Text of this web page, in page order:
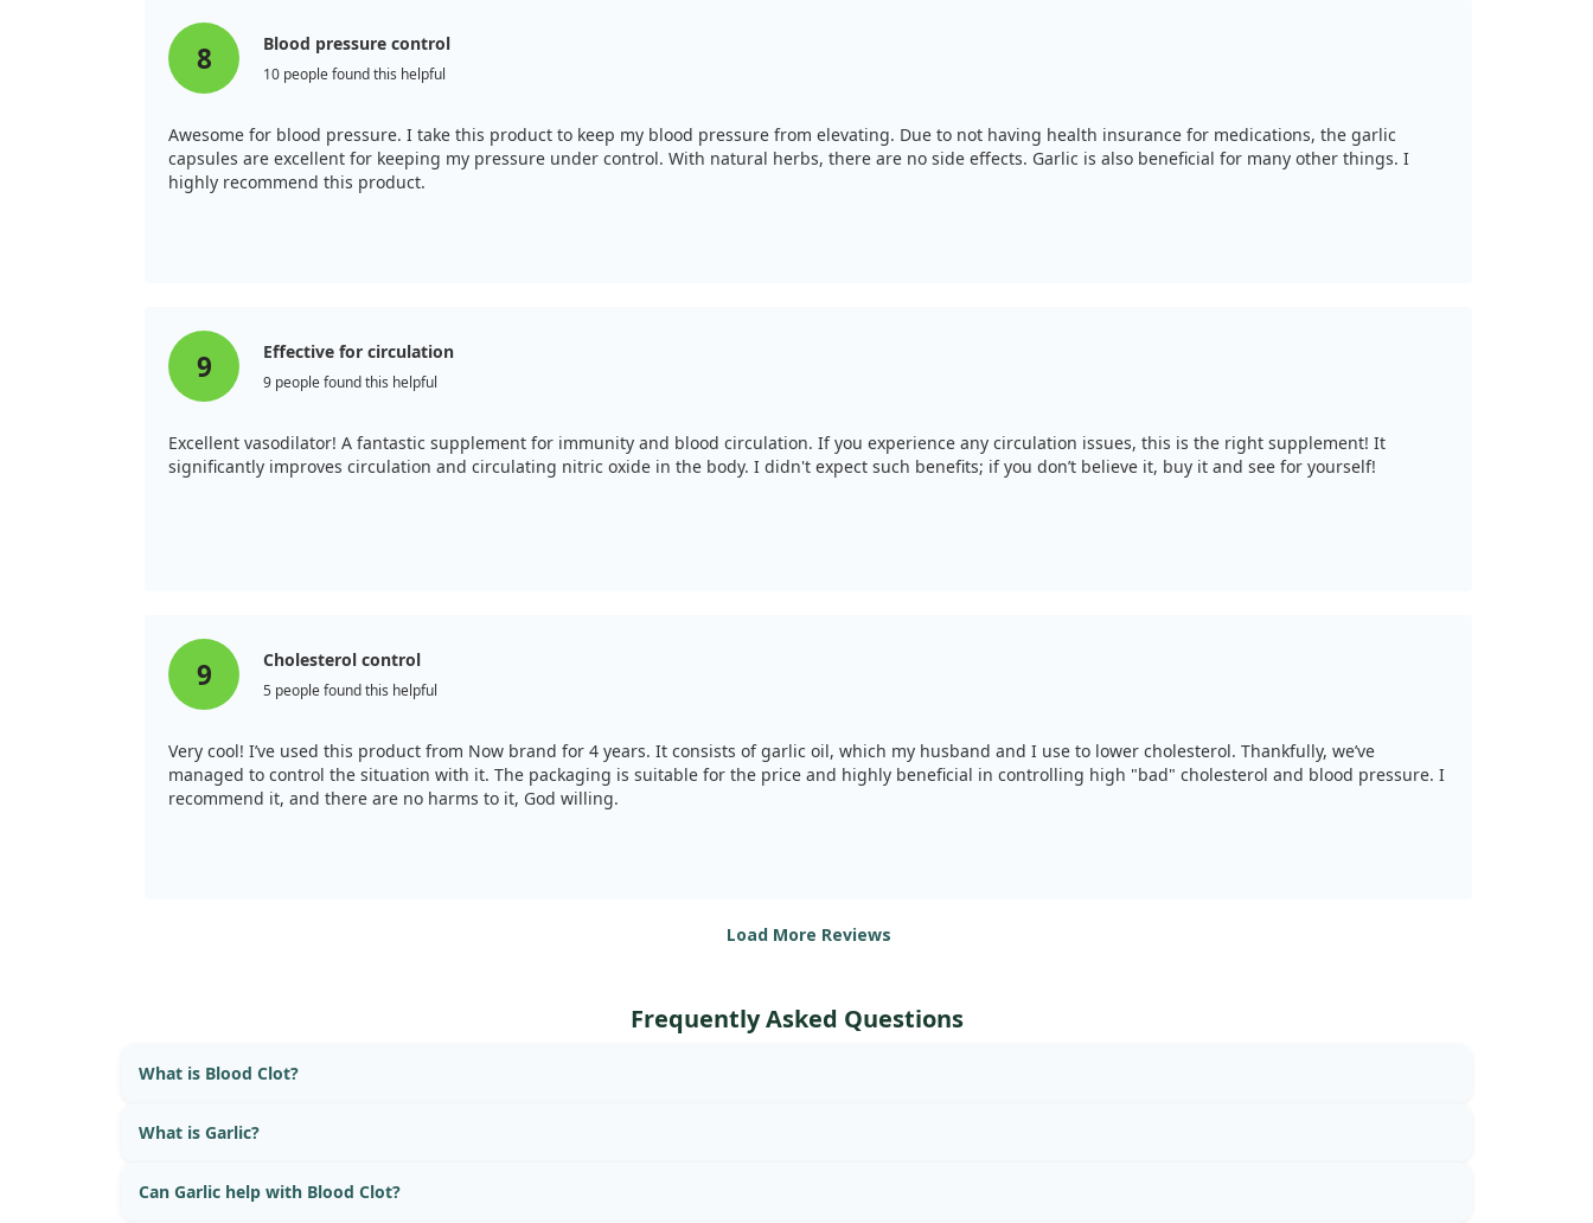
8 Blood pressure control
10 people found this helpful
Awesome for blood pressure. I take this product to keep my blood pressure from elevating. Due to not having health insurance for medications, the garlic
capsules are excellent for keeping my pressure under control. With natural herbs, there are no side effects. Garlic is also beneficial for many other things. I
highly recommend this product.
9 Effective for circulation
9 people found this helpful
Excellent vasodilator! A fantastic supplement for immunity and blood circulation. If you experience any circulation issues, this is the right supplement! It
significantly improves circulation and circulating nitric oxide in the body. I didn't expect such benefits; if you don’t believe it, buy it and see for yourself!
9 Cholesterol control
5 people found this helpful
Very cool! I’ve used this product from Now brand for 4 years. It consists of garlic oil, which my husband and I use to lower cholesterol. Thankfully, we’ve
managed to control the situation with it. The packaging is suitable for the price and highly beneficial in controlling high "bad" cholesterol and blood pressure. I
recommend it, and there are no harms to it, God willing.
Load More Reviews
Frequently Asked Questions
What is Blood Clot?
What is Garlic?
Can Garlic help with Blood Clot?